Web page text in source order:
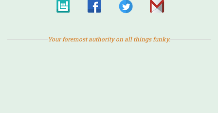
Your foremost authority on all things funky.